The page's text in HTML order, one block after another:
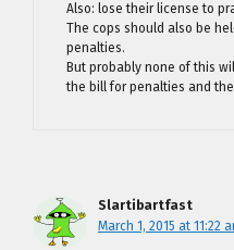
Also: lose their license to
The cops should also be
penalties.
But probably none of this
the bill for penalties and
Slartibartfast
March 1, 2015 at 11:22